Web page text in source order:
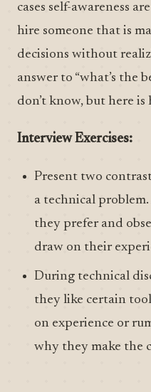
cases self-awareness
hire someone that is
decisions without
answer to “what’s the
don’t know, but here
Interview Exercises:
Present two
a technical
they prefer and
draw on their
During technical
they like certain
on experience or
why they make the